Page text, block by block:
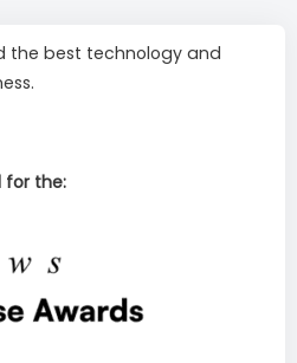
the best technology and
for the: